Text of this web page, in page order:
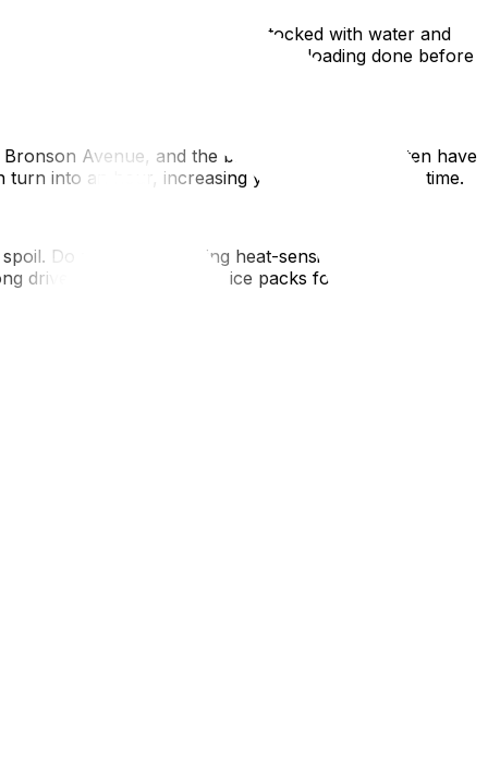
Ensure you have a cooler stocked with water and
morning (8 AM) to get the heavy loading done before
Avenue, and the bridges to Gatineau often have
into an hour, increasing your billable moving time.
Do not pack anything heat-sensitive in the truck.
drive, buy a cooler with ice packs for your fridge